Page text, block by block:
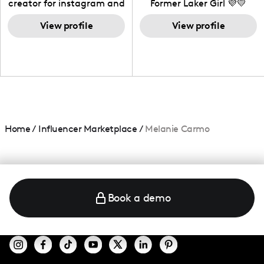
creator for instagram and
TikTok,blogger,traveler,fashion
and beauty lover.
View profile
Former Laker Girl 💜💛
View profile
Home/ Influencer Marketplace / Melanie Carmo
Book a demo